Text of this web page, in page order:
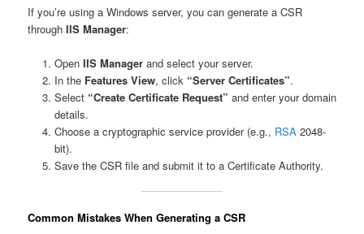
If you’re using a Windows server, you can generate a CSR
throughIIS Manager:
Open IIS Managerand select your server.
In the Features View, click “Server Certificates”.
Select “Create Certificate Request” and enter your domain
details.
Choose a cryptographic service provider (e.g., RSA 2048-
bit).
Save the CSR file and submit it to a Certificate Authority.
Common Mistakes When Generating a CSR